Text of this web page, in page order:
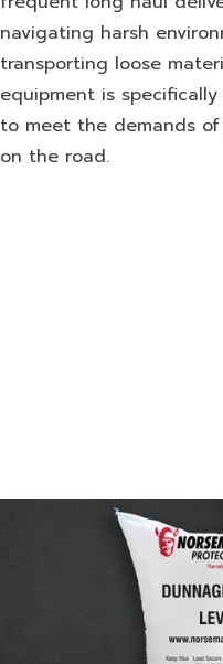
navigating harsh
transporting loose
equipment is
to meet the demands
on the road.